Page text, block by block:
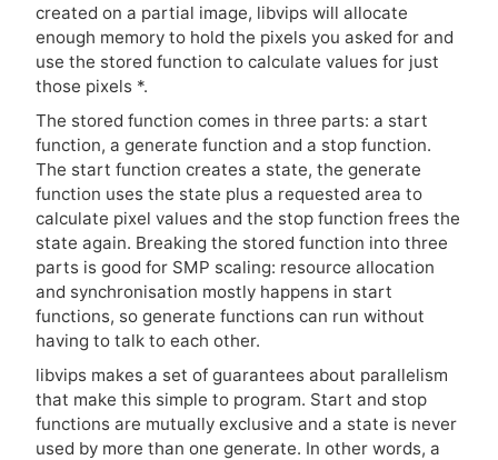
created on a partial image, libvips will allocate
enough memory to hold the pixels you asked for and
use the stored function to calculate values for just
those pixels *.
The stored function comes in three parts: a start
function, a generate function and a stop function.
The start function creates a state, the generate
function uses the state plus a requested area to
calculate pixel values and the stop function frees the
state again. Breaking the stored function into three
parts is good for SMP scaling: resource allocation
and synchronisation mostly happens in start
functions, so generate functions can run without
having to talk to each other.
libvips makes a set of guarantees about parallelism
that make this simple to program. Start and stop
functions are mutually exclusive and a state is never
used by more than one generate. In other words, a